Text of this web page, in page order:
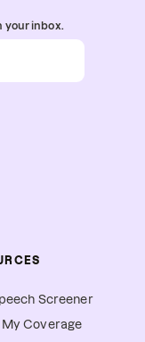
your inbox.
Screener
Coverage